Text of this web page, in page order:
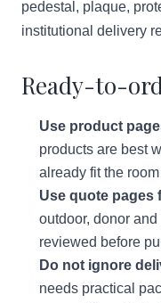
pedestal, plaque,
institutional delivery
Ready-to-
Use product
products are best
already fit the
Use quote pages
outdoor, donor
reviewed before
Do not ignore
needs practical